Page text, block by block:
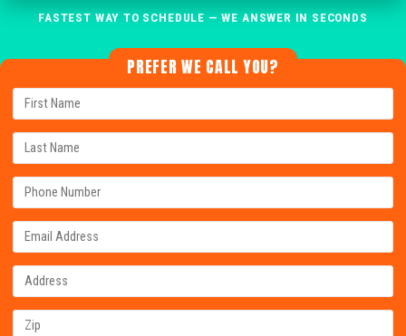
FASTEST WAY TO SCHEDULE — WE ANSWER IN SECONDS
PREFER WE CALL YOU?